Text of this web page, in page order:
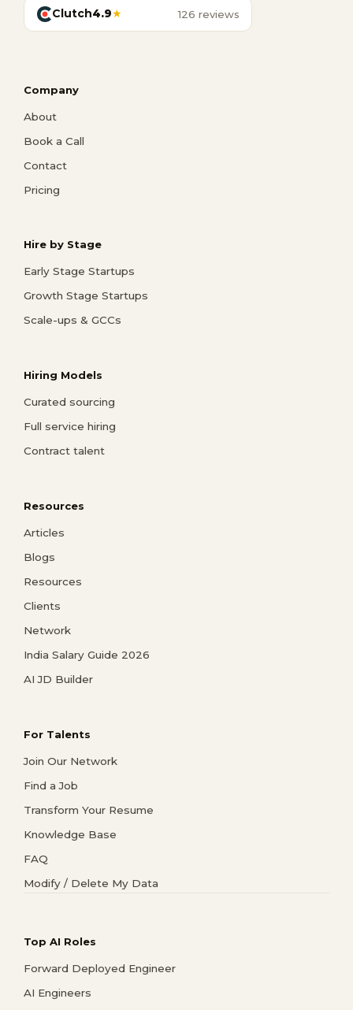
Clutch4.9★ 126 reviews
Company
About
Book a Call
Contact
Pricing
Hire by Stage
Early Stage Startups
Growth Stage Startups
Scale-ups & GCCs
Hiring Models
Curated sourcing
Full service hiring
Contract talent
Resources
Articles
Blogs
Resources
Clients
Network
India Salary Guide 2026
AI JD Builder
For Talents
Join Our Network
Find a Job
Transform Your Resume
Knowledge Base
FAQ
Modify / Delete My Data
Top AI Roles
Forward Deployed Engineer
AI Engineers